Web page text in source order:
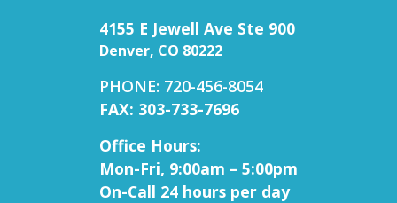
4155 E Jewell Ave Ste 900
Denver, CO 80222
PHONE: 720-456-8054
FAX: 303-733-7696
Office Hours:
Mon-Fri, 9:00am – 5:00pm
On-Call 24 hours per day